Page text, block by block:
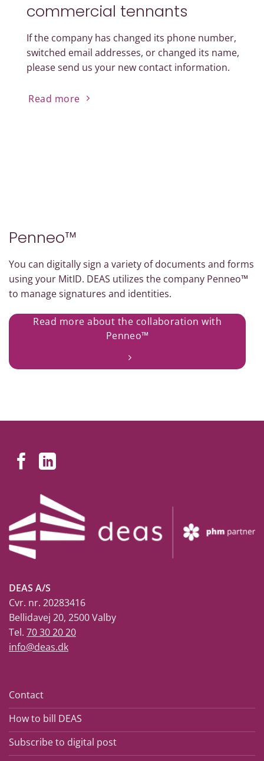
commercial tennants
If the company has changed its phone number,
switched email addresses, or changed its name,
please send us your new contact information.
Read more
Penneo™
You can digitally sign a variety of documents and forms
using your MitID. DEAS utilizes the company Penneo™
to manage signatures and identities.
Read more about the collaboration with
Penneo™
DEAS A/S
Cvr. nr. 20283416
Bellidavej 20, 2500 Valby
Tel. 70 30 20 20
info@deas.dk
Contact
How to bill DEAS
Subscribe to digital post